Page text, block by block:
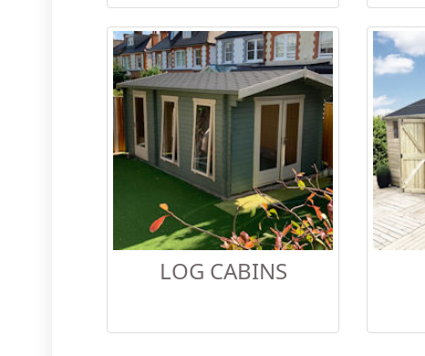
LOG CABINS